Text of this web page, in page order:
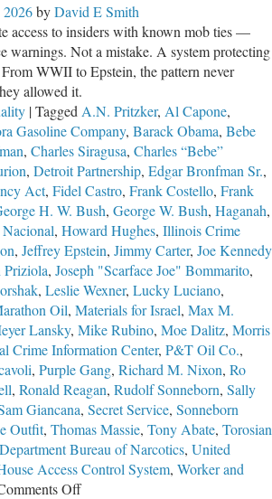
2026byDavid E Smith
access to insiders with known mob ties —
warnings. Not a mistake. A system protecting
WWII to Epstein, the pattern never
allowed it.
|Tagged A.N. Pritzker, Al Capone,
Gasoline Company, Barack Obama, Bebe
, Charles Siragusa, Charles “Bebe”
, Detroit Partnership, Edgar Bronfman Sr.,
Act, Fidel Castro, Frank Costello, Frank
H. W. Bush, George W. Bush, Haganah,
, Howard Hughes, Illinois Crime
, Jeffrey Epstein, Jimmy Carter, Joe Kennedy
Priziola, Joseph "Scarface Joe" Bommarito,
, Leslie Wexner, Lucky Luciano,
Oil, Materials for Israel, Max M.
Lansky, Mike Rubino, Moe Dalitz, Morris
Crime Information Center, P&T Oil Co.,
, Purple Gang, Richard M. Nixon, Ro
, Ronald Reagan, Rudolf Sonneborn, Sally
Giancana, Secret Service, Sonneborn
Outfit, Thomas Massie, Tony Abate, Torosian
Bureau of Narcotics, United
Access Control System, Worker and
Offon